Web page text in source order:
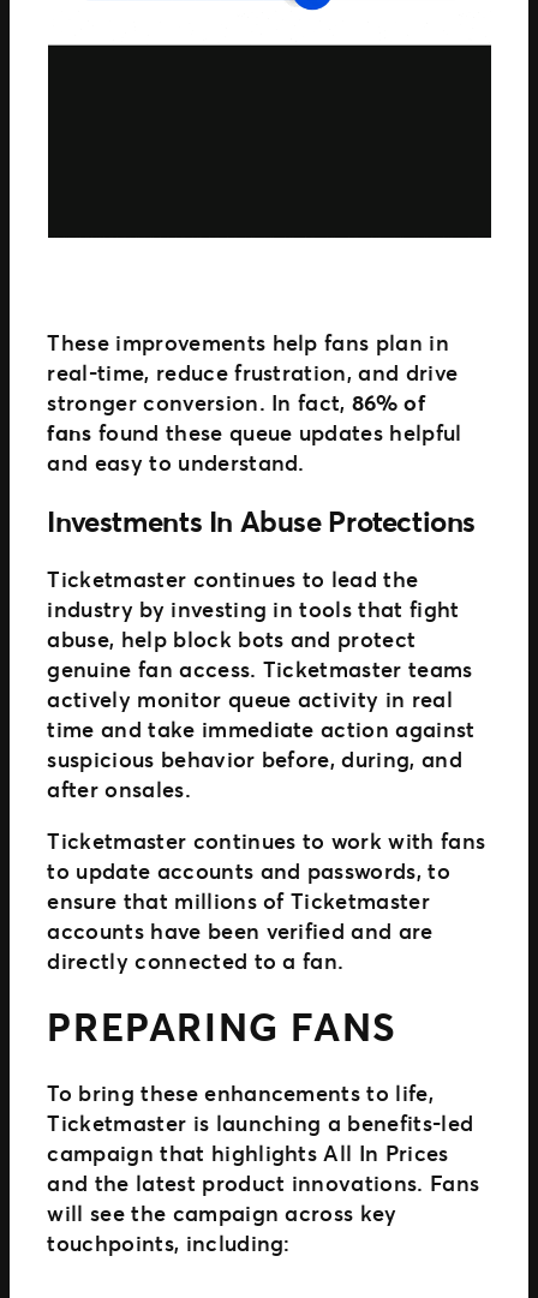
These improvements help fans plan in
real-time, reduce frustration, and drive
stronger conversion. In fact,86% of
fans found these queue updates helpful
and easy to understand.
Investments In Abuse Protections
Ticketmaster continues to lead the
industry by investing in tools that fight
abuse, help block bots and protect
genuine fan access. Ticketmaster teams
actively monitor queue activity in real
time and take immediate action against
suspicious behavior before, during, and
after onsales.
Ticketmaster continues to work with fans
to update accounts and passwords, to
ensure that millions of Ticketmaster
accounts have been verified and are
directly connected to a fan.
PREPARING FANS
To bring these enhancements to life,
Ticketmaster is launching a benefits-led
campaign that highlights All In Prices
and the latest product innovations. Fans
will see the campaign across key
touchpoints, including: